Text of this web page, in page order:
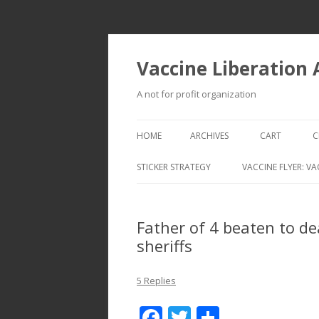
Vaccine Liberation
A not for profit organization
HOME ARCHIVES CART
STICKER STRATEGY VACCINE FLYER:
Father of 4 beaten to
sheriffs
5 Replies